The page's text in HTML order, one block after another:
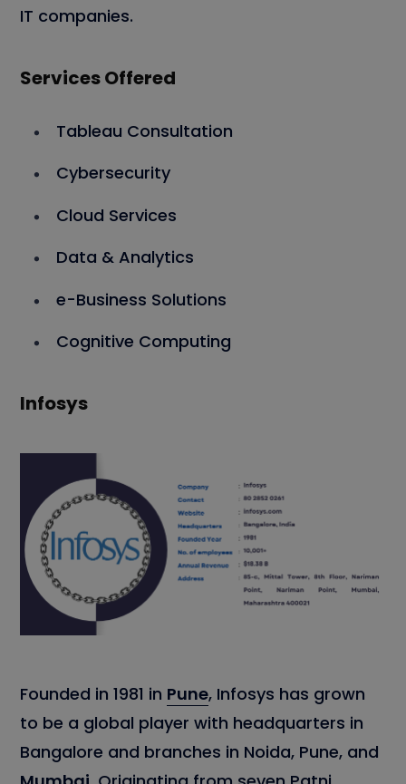
IT companies.
Services Offered
Tableau Consultation
Cybersecurity
Cloud Services
Data & Analytics
e-Business Solutions
Cognitive Computing
Infosys
Founded in 1981 in Pune, Infosys has grown
to be a global player with headquarters in
Bangalore and branches in Noida, Pune, and